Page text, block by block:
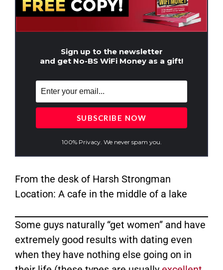
Sign up to the newsletter
and get No-BS WiFi Money as a gift!
100% Privacy. We never spam you.
From the desk of Harsh Strongman
Location: A cafe in the middle of a lake
Some guys naturally “get women” and have
extremely good results with dating even
when they have nothing else going on in